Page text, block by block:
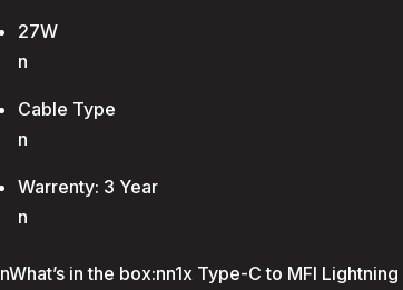
27W
n
Cable Type
n
Warrenty: 3 Year
n
nWhat’s in the box:nn1x Type-C to MFI